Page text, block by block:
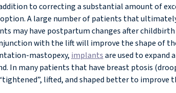
to correcting a substantial amount of
A large number of patients that
may have postpartum changes after
with the lift will improve the shape of
mastopexy, implantsare used to
In many patients that have breast ptosis
lifted, and shaped better to improve